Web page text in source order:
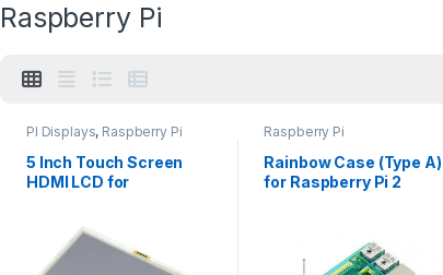
Raspberry Pi
PI Displays, Raspberry Pi
5 Inch Touch Screen
HDMI LCD for
Raspberry Pi
Rainbow Case (Type A)
for Raspberry Pi 2